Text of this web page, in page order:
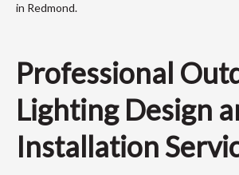
in Redmond.
Professional
Lighting Design
Installation